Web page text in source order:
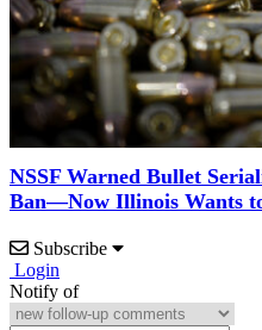
NSSF Warned Bullet
Ban—Now Illinois Wants
Subscribe
Login
Notify of